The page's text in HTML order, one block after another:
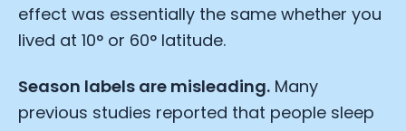
effect was essentially the same whether you
lived at 10° or 60° latitude.
Season labels are misleading. Many
previous studies reported that people sleep